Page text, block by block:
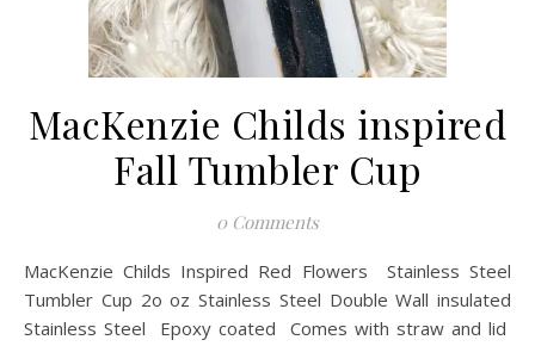
MacKenzie Childs inspired
Fall Tumbler Cup
0 Comments
MacKenzie Childs Inspired Red Flowers Stainless Steel
Tumbler Cup 2o oz Stainless Steel Double Wall insulated
Stainless Steel Epoxy coated Comes with straw and lid